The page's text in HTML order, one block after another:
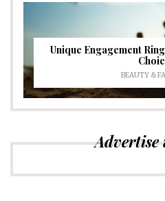
Unique Engagement
BEAUTY &
Advertise